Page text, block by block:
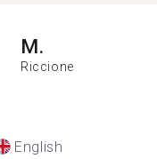
M.
Riccione
English